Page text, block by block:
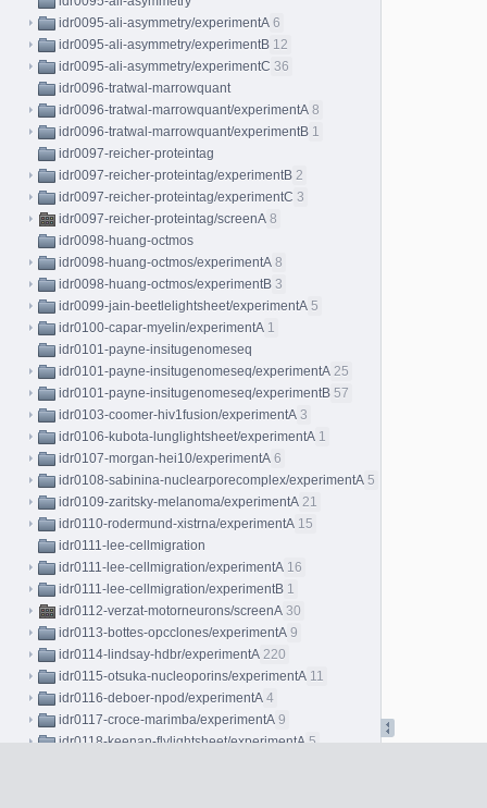
idr0095-ali-asymmetry/experimentA 6
idr0095-ali-asymmetry/experimentB 12
idr0095-ali-asymmetry/experimentC 36
idr0096-tratwal-marrowquant
idr0096-tratwal-marrowquant/experimentA 8
idr0096-tratwal-marrowquant/experimentB 1
idr0097-reicher-proteintag
idr0097-reicher-proteintag/experimentB 2
idr0097-reicher-proteintag/experimentC 3
idr0097-reicher-proteintag/screenA 8
idr0098-huang-octmos
idr0098-huang-octmos/experimentA 8
idr0098-huang-octmos/experimentB 3
idr0099-jain-beetlelightsheet/experimentA 5
idr0100-capar-myelin/experimentA 1
idr0101-payne-insitugenomeseq
idr0101-payne-insitugenomeseq/experimentA 25
idr0101-payne-insitugenomeseq/experimentB 57
idr0103-coomer-hiv1fusion/experimentA 3
idr0106-kubota-lunglightsheet/experimentA 1
idr0107-morgan-hei10/experimentA 6
idr0108-sabinina-nuclearporecomplex/experimentA 5
idr0109-zaritsky-melanoma/experimentA 21
idr0110-rodermund-xistrna/experimentA 15
idr0111-lee-cellmigration
idr0111-lee-cellmigration/experimentA 16
idr0111-lee-cellmigration/experimentB 1
idr0112-verzat-motorneurons/screenA 30
idr0113-bottes-opcclones/experimentA 9
idr0114-lindsay-hdbr/experimentA 220
idr0115-otsuka-nucleoporins/experimentA 11
idr0116-deboer-npod/experimentA 4
idr0117-croce-marimba/experimentA 9
idr0118-keenan-flylightsheet/experimentA 5